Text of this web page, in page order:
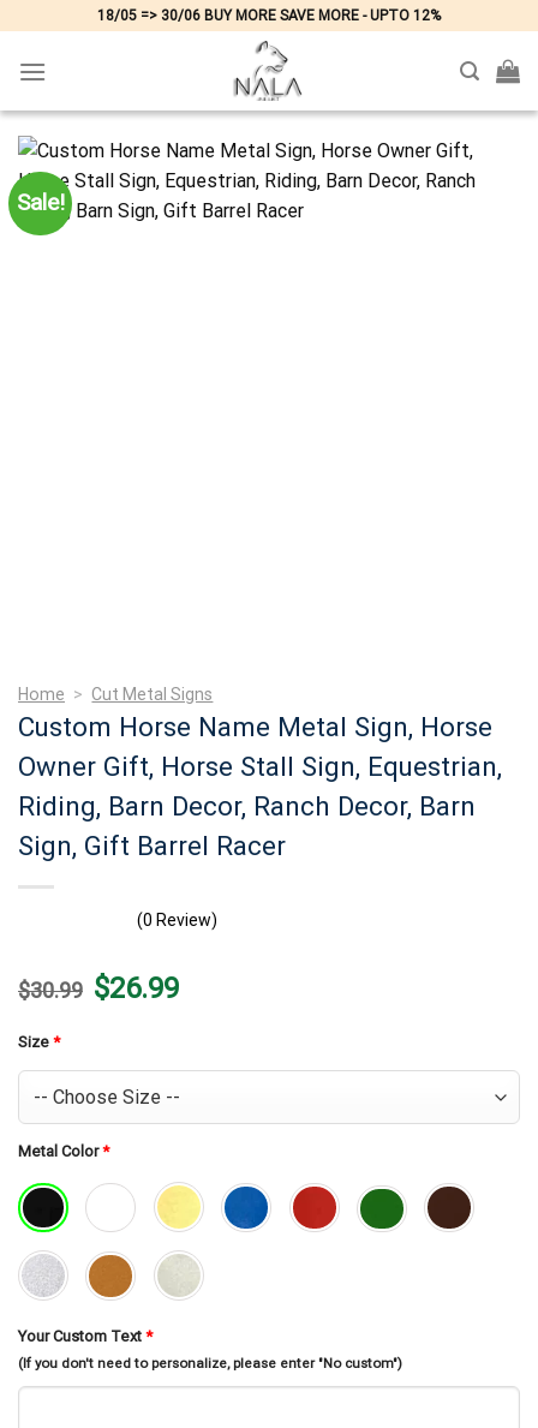
content
18/05 => 30/06 BUY MORE SAVE MORE - UPTO 12%
Sale!
Home > Cut Metal Signs
Custom Horse Name Metal Sign, Horse
Owner Gift, Horse Stall Sign, Equestrian,
Riding, Barn Decor, Ranch Decor, Barn
Sign, Gift Barrel Racer
(0 Review)
$30.99 Original
price
$26.99Current
price
Size *
Metal Color*
Your Custom Text *
(If you don't need to personalize, please enter "No custom")